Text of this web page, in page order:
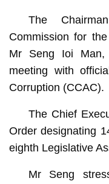
The
Commission for
Mr Seng Ioi
meeting with
Corruption (CCAC).
The Chief
Order designating
eighth Legislative
Mr Seng